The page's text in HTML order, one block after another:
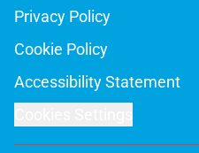
Privacy Policy
Cookie Policy
Accessibility Statement